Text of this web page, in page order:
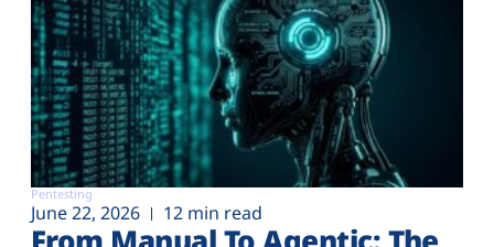
Pentesting
June 22, 2026 12 min read